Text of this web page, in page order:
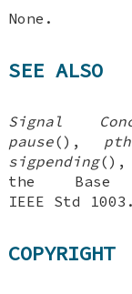
None.
SEE ALSO
Signal
pause(),
sigpending(),
the Base
IEEE Std
COPYRIGHT